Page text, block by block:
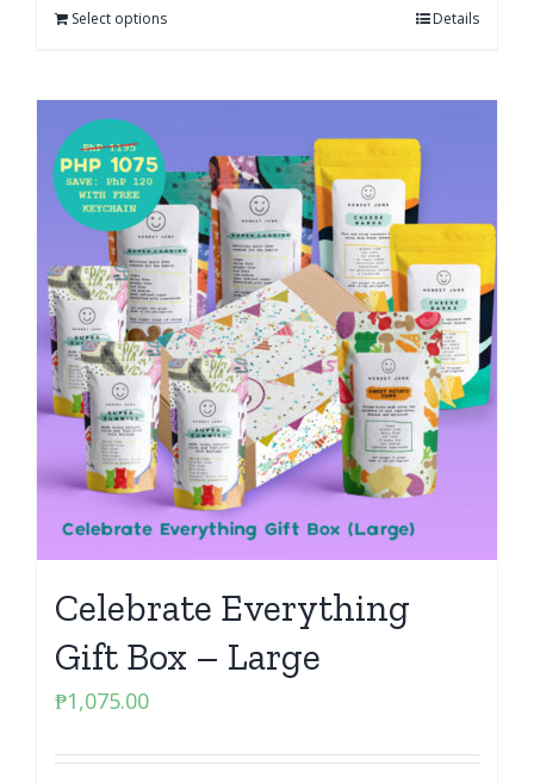
Select options Details
Celebrate Everything
Gift Box – Large
₱1,075.00